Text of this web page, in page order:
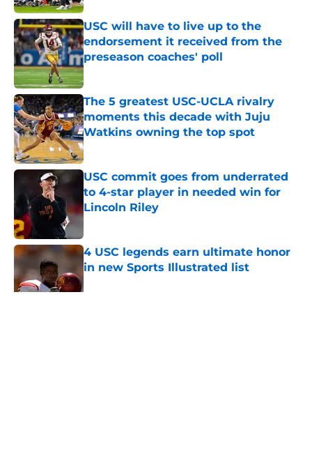
USC will have to live up to the
endorsement it received from the
preseason coaches' poll
Published by on Invalid Date
The 5 greatest USC-UCLA rivalry
moments this decade with Juju
Watkins owning the top spot
Published by on Invalid Date
USC commit goes from underrated
to 4-star player in needed win for
Lincoln Riley
4 USC legends earn ultimate honor
in new Sports Illustrated list
Published by on Invalid Date